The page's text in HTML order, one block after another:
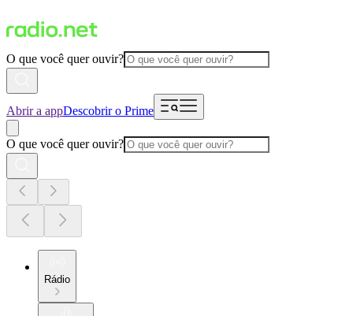
O que você quer ouvir?
Abrir a appDescobrir o Prime
O que você quer ouvir?
Rádio